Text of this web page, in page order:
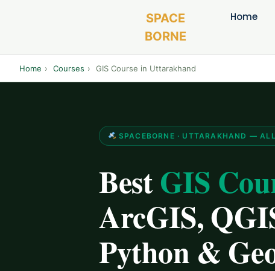
SPACE
BORNE
Home
Home › Courses › GIS Course in Uttarakhand
SPACEBORNE · UTTARAKHAND —
BestGIS
ArcGIS,
Python &